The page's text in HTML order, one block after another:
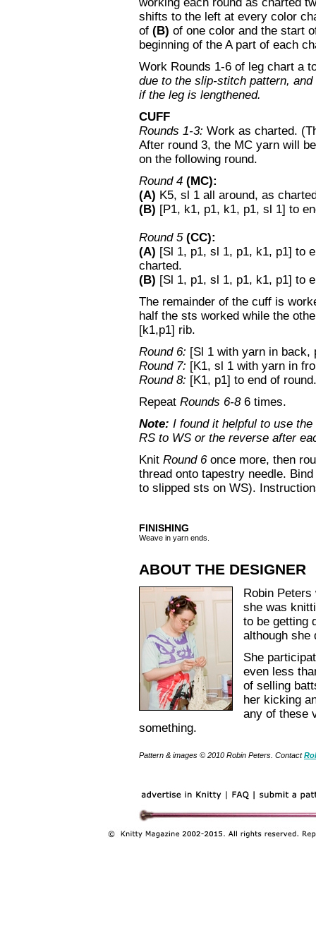
shifts to the left at every color
of (B) of one color and the start
beginning of the A part of each
Work Rounds 1-6 of leg chart a
due to the slip-stitch pattern,
if the leg is lengthened.
CUFF
Rounds 1-3: Work as charted.
After round 3, the MC yarn will
on the following round.
Round 4 (MC):
(A) K5, sl 1 all around, as
(B) [P1, k1, p1, k1, p1, sl 1] to
Round 5 (CC):
(A) [Sl 1, p1, sl 1, p1, k1, p1] to
charted.
(B) [Sl 1, p1, sl 1, p1, k1, p1] to
The remainder of the cuff is
half the sts worked while the
[k1,p1] rib.
Round 6: [Sl 1 with yarn in back,
Round 7: [K1, sl 1 with yarn in
Round 8: [K1, p1] to end of round.
Repeat Rounds 6-8 6 times.
Note: I found it helpful to use
RS to WS or the reverse after
Knit Round 6once more, then
thread onto tapestry needle.
to slipped sts on WS).
FINISHING
Weave in yarn ends.
ABOUT THE DESIGNER
Robin
she was
to be getting
although she
She
even less
of selling
her kicking
any of these
something.
Pattern & images © 2010 Robin Peters. Contact